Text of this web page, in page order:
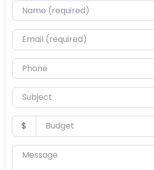
Name (required)
Email (required)
Phone
Subject
Budget
$
Message